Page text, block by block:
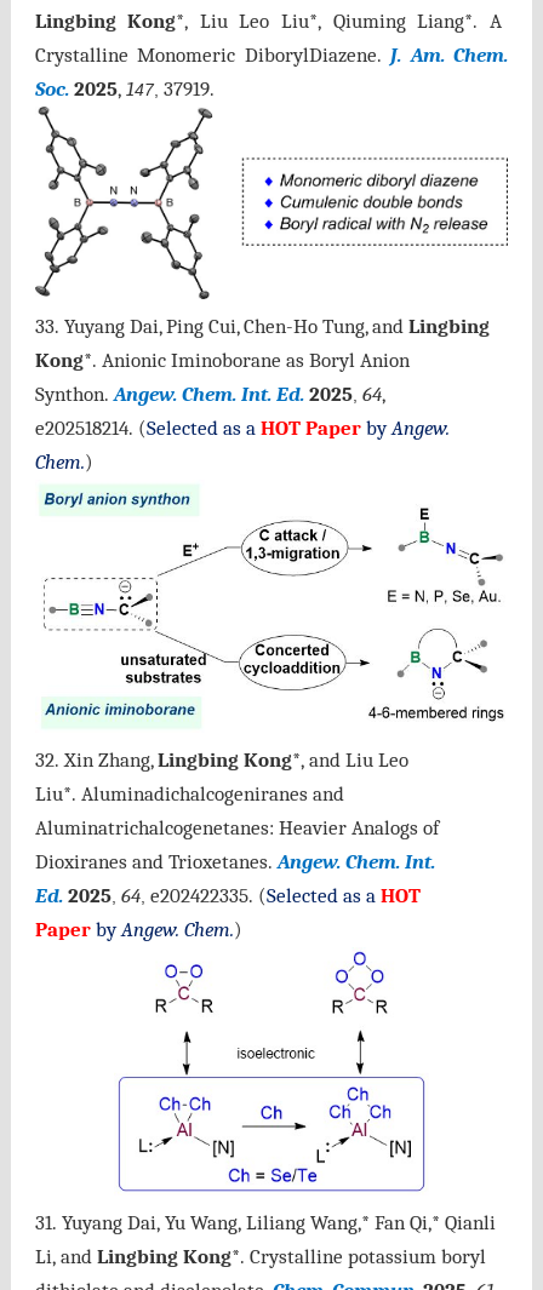
Lingbing Kong*, Liu Leo Liu*, Qiuming Liang*. A
Crystalline Monomeric DiborylDiazene. J. Am. Chem.
Soc. 2025, 147, 37919.
33. Yuyang Dai, Ping Cui, Chen-Ho Tung, and Lingbing
Kong*. Anionic Iminoborane as Boryl Anion
Synthon. Angew. Chem. Int. Ed. 2025, 64,
e202518214. (Selected as a HOT PaperbyAngew.
Chem.)
32. Xin Zhang,Lingbing Kong*, and Liu Leo
Liu*. Aluminadichalcogeniranes and
Aluminatrichalcogenetanes: Heavier Analogs of
Dioxiranes and Trioxetanes. Angew. Chem. Int.
Ed. 2025, 64, e202422335. (Selected as a HOT
Paperby Angew. Chem.)
31. Yuyang Dai, Yu Wang, Liliang Wang,* Fan Qi,* Qianli
Li, and Lingbing Kong*. Crystalline potassium boryl